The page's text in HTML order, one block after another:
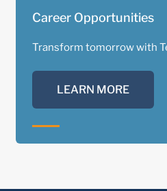
Career Opportunities
Transform tomorrow with
LEARN MORE